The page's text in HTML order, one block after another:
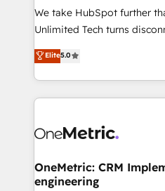
fit like a glove. We’re committed to being both
highly effective and fun to
relationships. Your success
all in this together! From startup to enterprise, we’ll
what matters most:
wowing your customers. Let’s make HubSpot work
We take HubSpot further
Unlimited Tech turns
processes into a seamless,
engine. We combine
technical execution to help
cleaner data, smarter
Implementation & Migration
Reporting & Analytics ·
Marketing Enablement If you’re ready to elevate
Elite5.0
OneMetric: CRM
engineering